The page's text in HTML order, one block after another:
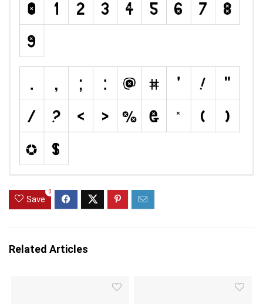
Save
0
Related Articles